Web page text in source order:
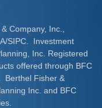
Company, Inc.,
SIPC. Investment
Inc. Registered
offered through BFC
Berthel Fisher &
Inc. and BFC